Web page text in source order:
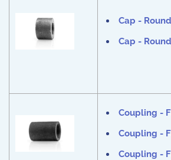
Cap -
Cap -
Coupling -
Coupling -
Coupling -